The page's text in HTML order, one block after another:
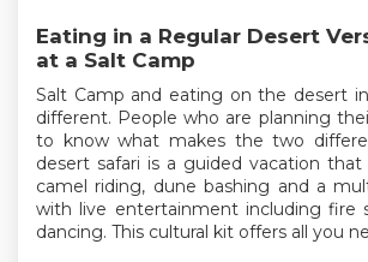
Eating in a Regular Desert
at a Salt Camp
Salt Camp and eating on the desert
different. People who are planning
to know what makes the two
desert safari is a guided vacation that
camel riding, dune bashing and a
with live entertainment including fire
dancing. This cultural kit offers all you